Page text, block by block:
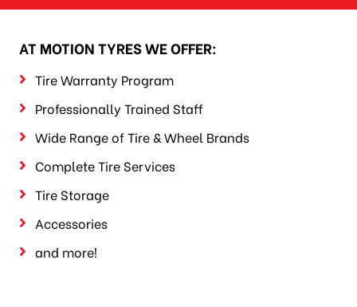
AT MOTION TYRES WE OFFER:
Tire Warranty Program
Professionally Trained Staff
Wide Range of Tire & Wheel Brands
Complete Tire Services
Tire Storage
Accessories
and more!